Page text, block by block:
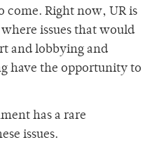
come. Right now, UR is
issues that would
and lobbying and
have the opportunity to
has a rare
issues.